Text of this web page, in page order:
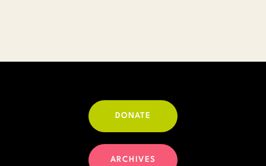
DONATE
ARCHIVES